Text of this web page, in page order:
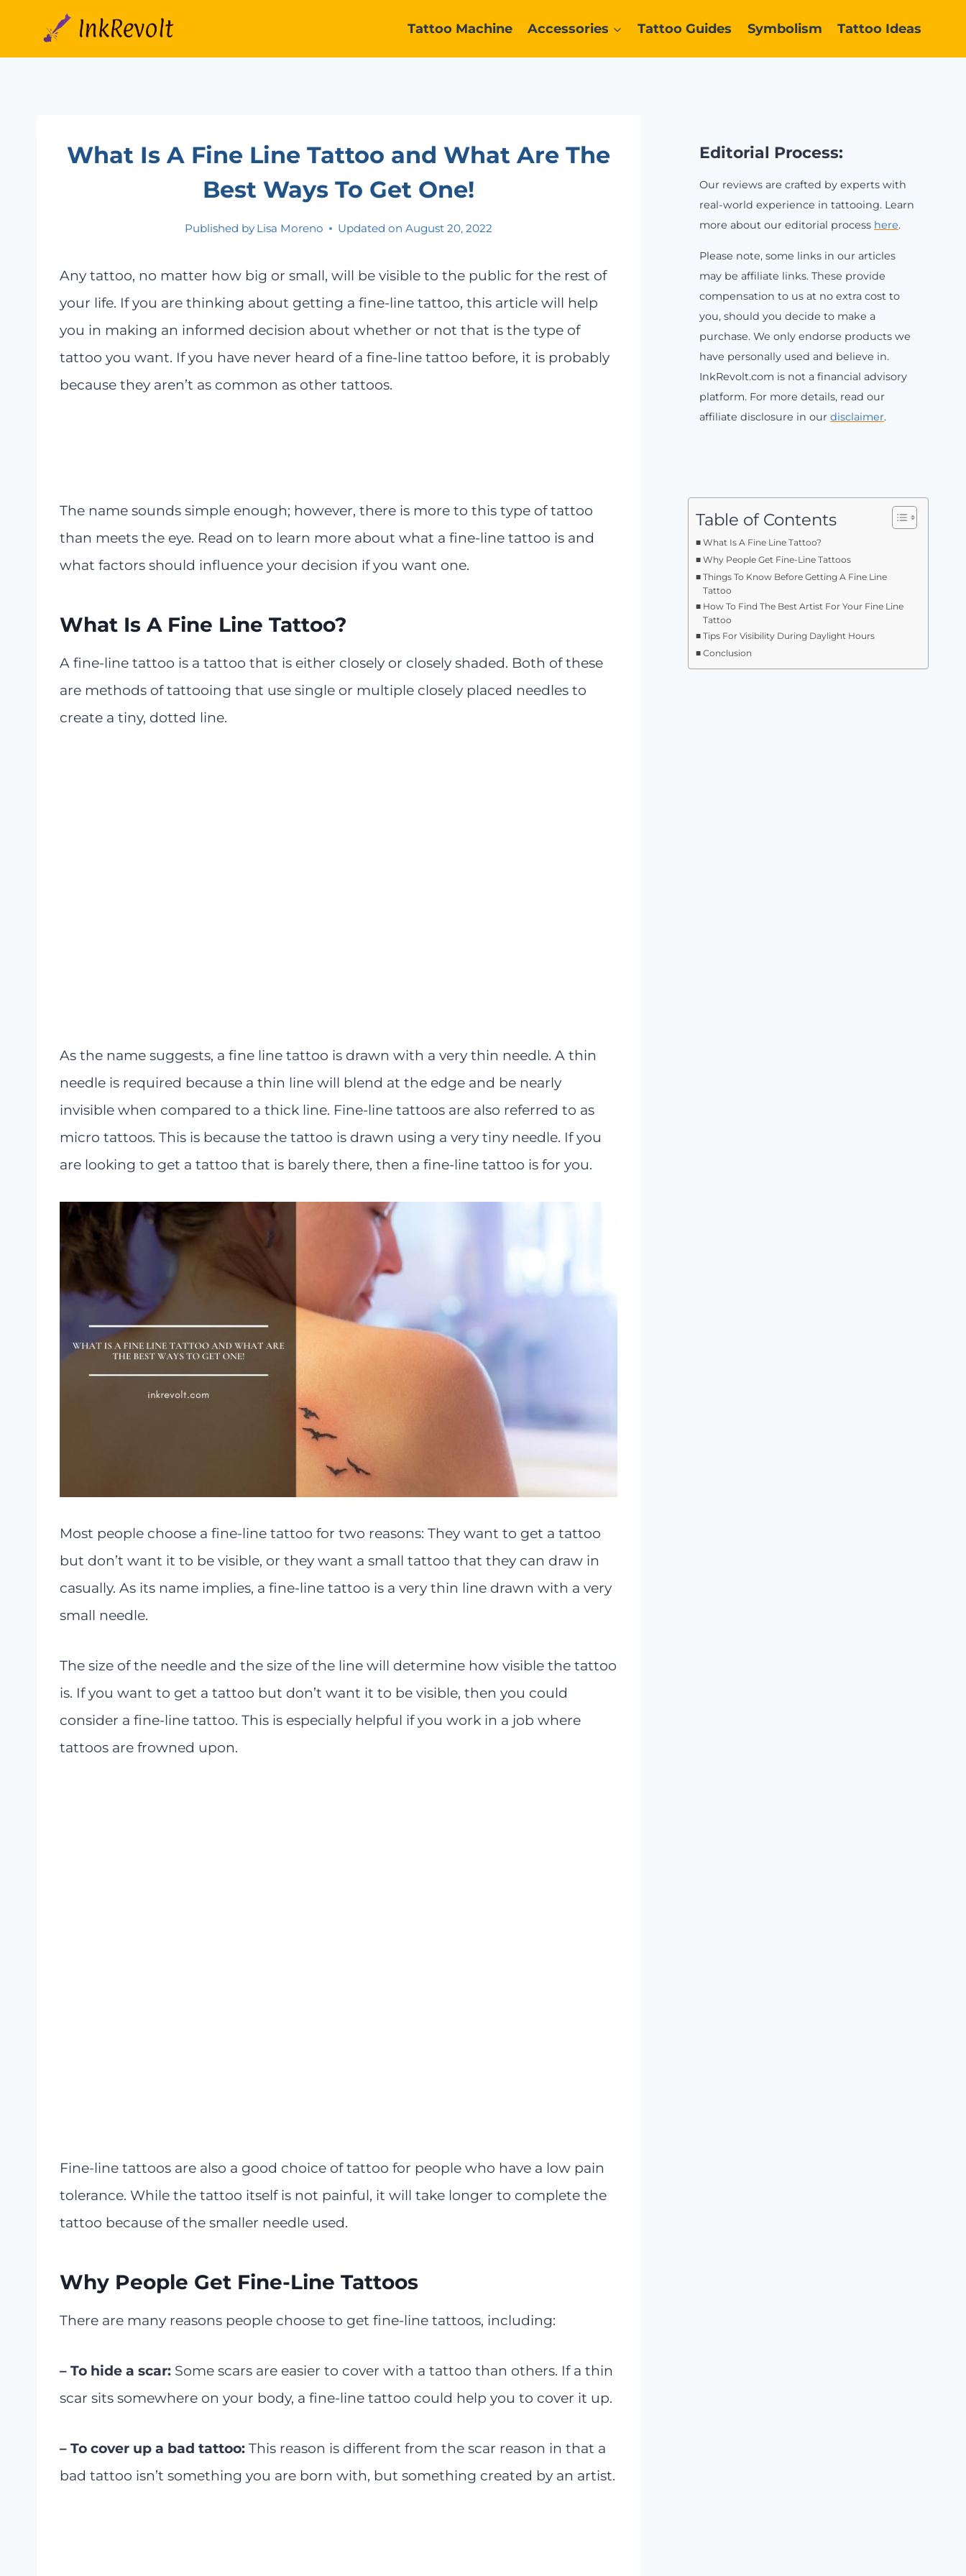
Tattoo Machine Accessories Tattoo Guides Symbolism Tattoo Ideas
What Is A Fine Line Tattoo and What Are The
Best Ways To Get One!
Published by Lisa Moreno Updated on August 20, 2022
Any tattoo, no matter how big or small, will be visible to the public for the rest of
your life. If you are thinking about getting a fine-line tattoo, this article will help
you in making an informed decision about whether or not that is the type of
tattoo you want. If you have never heard of a fine-line tattoo before, it is probably
because they aren’t as common as other tattoos.
The name sounds simple enough; however, there is more to this type of tattoo
than meets the eye. Read on to learn more about what a fine-line tattoo is and
what factors should influence your decision if you want one.
What Is A Fine Line Tattoo?
A fine-line tattoo is a tattoo that is either closely or closely shaded. Both of these
are methods of tattooing that use single or multiple closely placed needles to
create a tiny, dotted line.
As the name suggests, a fine line tattoo is drawn with a very thin needle. A thin
needle is required because a thin line will blend at the edge and be nearly
invisible when compared to a thick line. Fine-line tattoos are also referred to as
micro tattoos. This is because the tattoo is drawn using a very tiny needle. If you
are looking to get a tattoo that is barely there, then a fine-line tattoo is for you.
Most people choose a fine-line tattoo for two reasons: They want to get a tattoo
but don’t want it to be visible, or they want a small tattoo that they can draw in
casually. As its name implies, a fine-line tattoo is a very thin line drawn with a very
small needle.
The size of the needle and the size of the line will determine how visible the tattoo
is. If you want to get a tattoo but don’t want it to be visible, then you could
consider a fine-line tattoo. This is especially helpful if you work in a job where
tattoos are frowned upon.
Fine-line tattoos are also a good choice of tattoo for people who have a low pain
tolerance. While the tattoo itself is not painful, it will take longer to complete the
tattoo because of the smaller needle used.
Why People Get Fine-Line Tattoos
There are many reasons people choose to get fine-line tattoos, including:
– To hide a scar: Some scars are easier to cover with a tattoo than others. If a thin
scar sits somewhere on your body, a fine-line tattoo could help you to cover it up.
– To cover up a bad tattoo: This reason is different from the scar reason in that a
bad tattoo isn’t something you are born with, but something created by an artist.
Editorial Process:
Our reviews are crafted by experts with
real-world experience in tattooing. Learn
more about our editorial process here.
Please note, some links in our articles
may be affiliate links. These provide
compensation to us at no extra cost to
you, should you decide to make a
purchase. We only endorse products we
have personally used and believe in.
InkRevolt.com is not a financial advisory
platform. For more details, read our
affiliate disclosure in ourdisclaimer.
Table of Contents
What Is A Fine Line Tattoo?
Why People Get Fine-Line Tattoos
Things To Know Before Getting A Fine Line
Tattoo
How To Find The Best Artist For Your Fine Line
Tattoo
Tips For Visibility During Daylight Hours
Conclusion